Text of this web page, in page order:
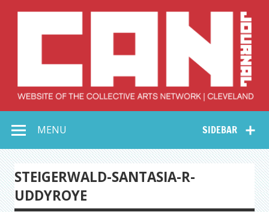
Collective Arts
Network –
CAN Journal
SIDEBAR
MENU
STEIGERWALD-SANTASIA-R-
UDDYROYE